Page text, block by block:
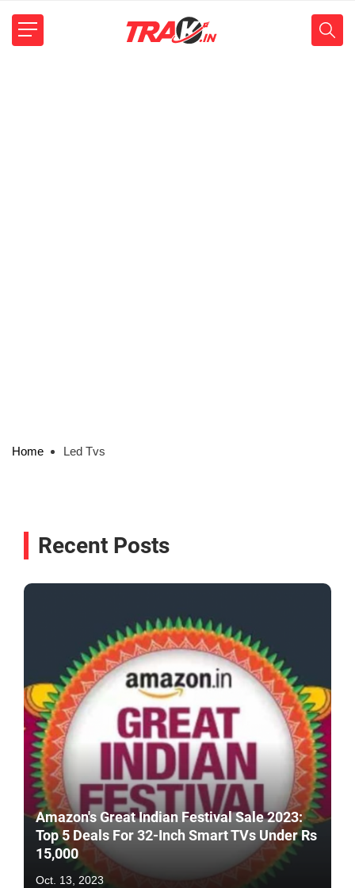
Home Led Tvs
Recent Posts
Amazon's Great Indian Festival Sale 2023:
Top 5 Deals For 32-Inch Smart TVs Under Rs
15,000
Oct. 13, 2023